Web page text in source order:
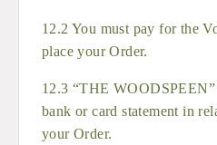
12.2 You must pay for the
place your Order.
12.3 “THE
bank or card statement in
your Order.